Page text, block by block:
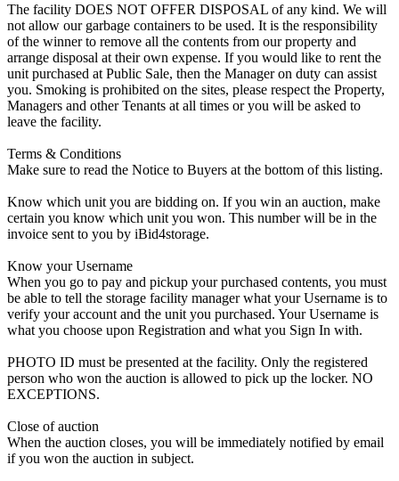
The facility DOES NOT OFFER DISPOSAL of any kind. We will
not allow our garbage containers to be used. It is the responsibility
of the winner to remove all the contents from our property and
arrange disposal at their own expense. If you would like to rent the
unit purchased at Public Sale, then the Manager on duty can assist
you. Smoking is prohibited on the sites, please respect the Property,
Managers and other Tenants at all times or you will be asked to
leave the facility.
Terms & Conditions
Make sure to read the Notice to Buyers at the bottom of this listing.
Know which unit you are bidding on. If you win an auction, make
certain you know which unit you won. This number will be in the
invoice sent to you by iBid4storage.
Know your Username
When you go to pay and pickup your purchased contents, you must
be able to tell the storage facility manager what your Username is to
verify your account and the unit you purchased. Your Username is
what you choose upon Registration and what you Sign In with.
PHOTO ID must be presented at the facility. Only the registered
person who won the auction is allowed to pick up the locker. NO
EXCEPTIONS.
Close of auction
When the auction closes, you will be immediately notified by email
if you won the auction in subject.